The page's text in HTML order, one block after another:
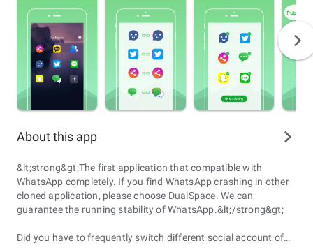
About this app
&lt;strong&gt;The first application that compatible with
WhatsApp completely. If you find WhatsApp crashing in other
cloned application, please choose DualSpace. We can
guarantee the running stability of WhatsApp.&lt;/strong&gt;
Did you have to frequently switch different social account of